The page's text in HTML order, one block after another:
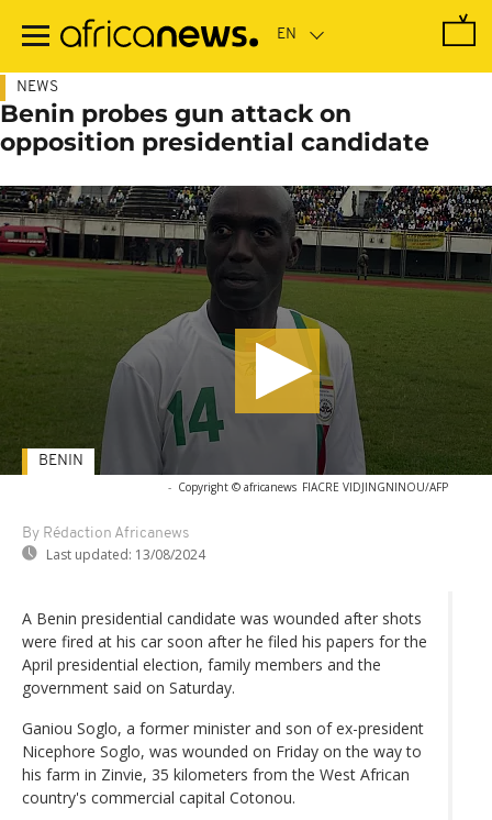
main
NEWS
Benin probes gun attack on
opposition presidential candidate
- Copyright © africanews FIACRE VIDJINGNINOU/AFP
By Rédaction Africanews
Last updated: 13/08/2024
BENIN
A Benin presidential candidate was wounded after shots
were fired at his car soon after he filed his papers for the
April presidential election, family members and the
government said on Saturday.
Ganiou Soglo, a former minister and son of ex-president
Nicephore Soglo, was wounded on Friday on the way to
his farm in Zinvie, 35 kilometers from the West African
country's commercial capital Cotonou.